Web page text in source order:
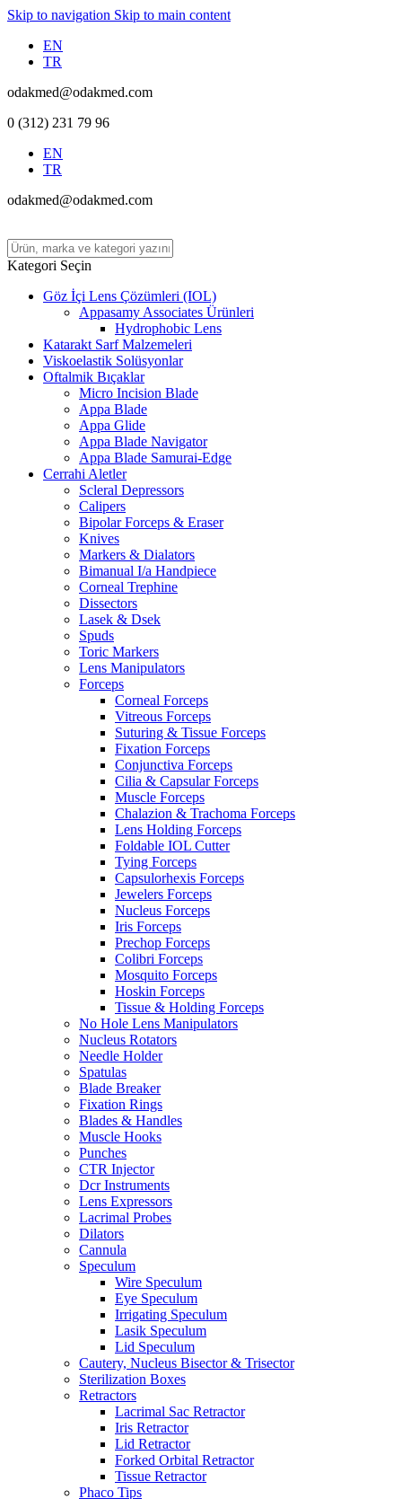
Skip to navigation Skip to main content
EN
TR
odakmed@odakmed.com
0 (312) 231 79 96
EN
TR
odakmed@odakmed.com
Kategori Seçin
Göz İçi Lens Çözümleri (IOL)
Appasamy Associates Ürünleri
Hydrophobic Lens
Katarakt Sarf Malzemeleri
Viskoelastik Solüsyonlar
Oftalmik Bıçaklar
Micro Incision Blade
Appa Blade
Appa Glide
Appa Blade Navigator
Appa Blade Samurai-Edge
Cerrahi Aletler
Scleral Depressors
Calipers
Bipolar Forceps & Eraser
Knives
Markers & Dialators
Bimanual I/a Handpiece
Corneal Trephine
Dissectors
Lasek & Dsek
Spuds
Toric Markers
Lens Manipulators
Forceps
Corneal Forceps
Vitreous Forceps
Suturing & Tissue Forceps
Fixation Forceps
Conjunctiva Forceps
Cilia & Capsular Forceps
Muscle Forceps
Chalazion & Trachoma Forceps
Lens Holding Forceps
Foldable IOL Cutter
Tying Forceps
Capsulorhexis Forceps
Jewelers Forceps
Nucleus Forceps
Iris Forceps
Prechop Forceps
Colibri Forceps
Mosquito Forceps
Hoskin Forceps
Tissue & Holding Forceps
No Hole Lens Manipulators
Nucleus Rotators
Needle Holder
Spatulas
Blade Breaker
Fixation Rings
Blades & Handles
Muscle Hooks
Punches
CTR Injector
Dcr Instruments
Lens Expressors
Lacrimal Probes
Dilators
Cannula
Speculum
Wire Speculum
Eye Speculum
Irrigating Speculum
Lasik Speculum
Lid Speculum
Cautery, Nucleus Bisector & Trisector
Sterilization Boxes
Retractors
Lacrimal Sac Retractor
Iris Retractor
Lid Retractor
Forked Orbital Retractor
Tissue Retractor
Phaco Tips